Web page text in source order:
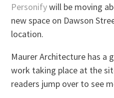
Personifywill be moving
new space on Dawson
location.
Maurer Architecture has a
work taking place at the
readers jump over to see